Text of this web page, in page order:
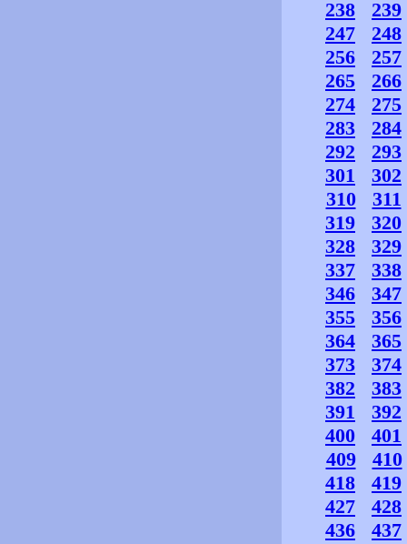
238
239
247
248
256
257
265
266
274
275
283
284
292
293
301
302
310
311
319
320
328
329
337
338
346
347
355
356
364
365
373
374
382
383
391
392
400
401
409
410
418
419
427
428
436
437